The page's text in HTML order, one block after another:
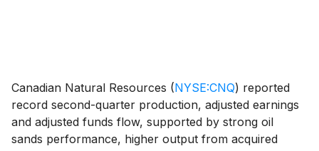
Canadian Natural Resources (NYSE:CNQ) reported
record second-quarter production, adjusted earnings
and adjusted funds flow, supported by strong oil
sands performance, higher output from acquired